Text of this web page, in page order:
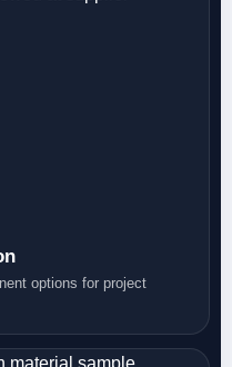
options for project